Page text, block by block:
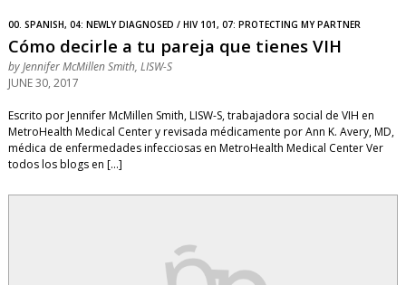
00. SPANISH, 04: NEWLY DIAGNOSED / HIV 101, 07: PROTECTING MY PARTNER
Cómo decirle a tu pareja que tienes VIH
byJennifer McMillen Smith, LISW-S
JUNE 30, 2017
Escrito por Jennifer McMillen Smith, LISW-S, trabajadora social de VIH en
MetroHealth Medical Center y revisada médicamente por Ann K. Avery, MD,
médica de enfermedades infecciosas en MetroHealth Medical Center Ver
todos los blogs en […]